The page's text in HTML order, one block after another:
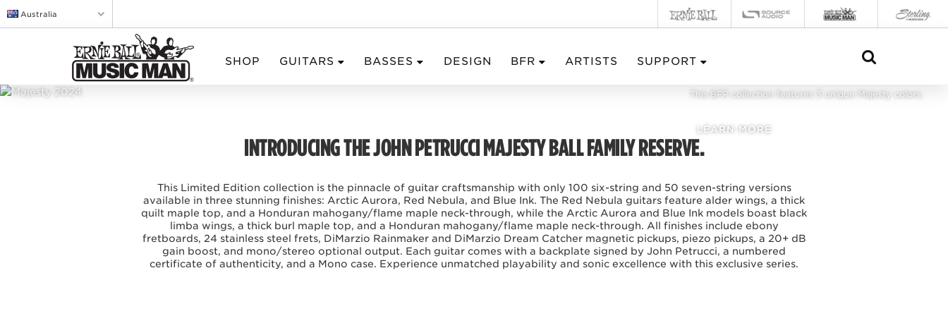
Australia
SHOP GUITARS BASSES DESIGN BFR ARTISTS SUPPORTBFR MAJESTY 2024
This BFR collection features 3 unique Majesty colors.
LEARN MORE
INTRODUCING THE JOHN PETRUCCI MAJESTY BALL FAMILY RESERVE.
This Limited Edition collection is the pinnacle of guitar craftsmanship with only 100 six-string and 50 seven-string versions
available in three stunning finishes: Arctic Aurora, Red Nebula, and Blue Ink. The Red Nebula guitars feature alder wings, a thick
quilt maple top, and a Honduran mahogany/flame maple neck-through, while the Arctic Aurora and Blue Ink models boast black
limba wings, a thick burl maple top, and a Honduran mahogany/flame maple neck-through. All finishes include ebony
fretboards, 24 stainless steel frets, DiMarzio Rainmaker and DiMarzio Dream Catcher magnetic pickups, piezo pickups, a 20+ dB
gain boost, and mono/stereo optional output. Each guitar comes with a backplate signed by John Petrucci, a numbered
certificate of authenticity, and a Mono case. Experience unmatched playability and sonic excellence with this exclusive series.